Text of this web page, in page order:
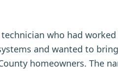
who had
and wanted to
homeowners. The